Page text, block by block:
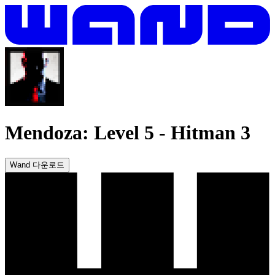
Mendoza: Level 5 - Hitman 3
Wand 다운로드